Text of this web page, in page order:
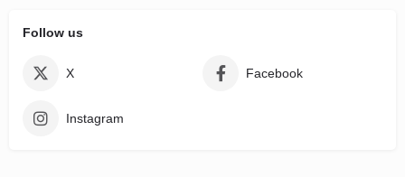
Follow us
X Facebook
Instagram